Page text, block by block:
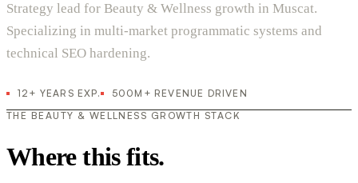
Strategy lead for Beauty & Wellness growth in Muscat.
Specializing in multi-market programmatic systems and
technical SEO hardening.
12+ YEARS EXP.
500M+ REVENUE DRIVEN
THE BEAUTY & WELLNESS GROWTH STACK
Where this fits.